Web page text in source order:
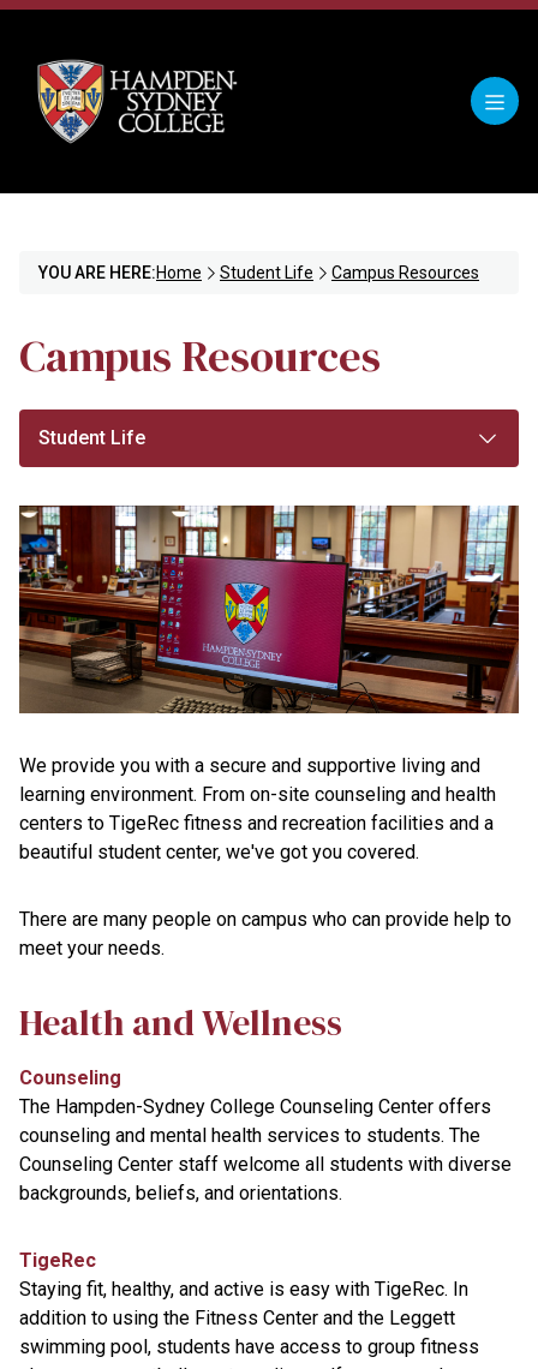
YOU ARE HERE:Home Student Life Campus Resources
Campus Resources
Student Life
We provide you with a secure and supportive living and
learning environment. From on-site counseling and health
centers to TigeRec fitness and recreation facilities and a
beautiful student center, we've got you covered.
There are many people on campus who can provide help to
meet your needs.
Health and Wellness
Counseling
The Hampden-Sydney College Counseling Center offers
counseling and mental health services to students. The
Counseling Center staff welcome all students with diverse
backgrounds, beliefs, and orientations.
TigeRec
Staying fit, healthy, and active is easy with TigeRec. In
addition to using the Fitness Center and the Leggett
swimming pool, students have access to group fitness